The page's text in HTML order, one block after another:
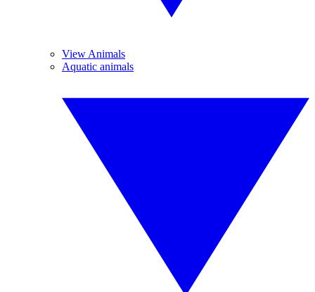
View Animals
Aquatic animals